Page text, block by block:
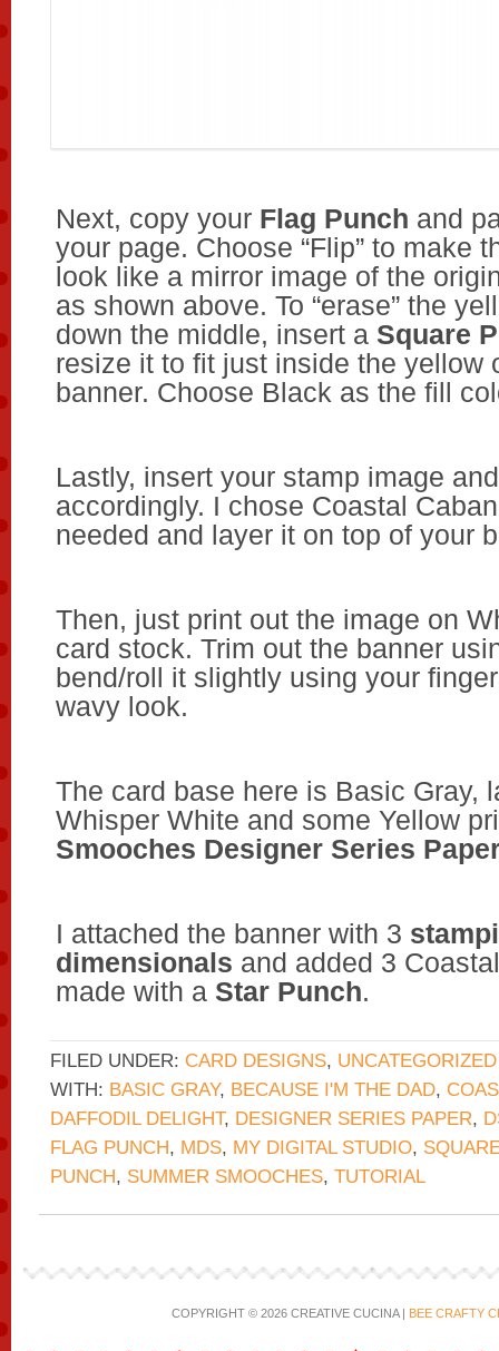
Next, copy your Flag Punch and
your page. Choose “Flip” to make
look like a mirror image of the
as shown above. To “erase” the
down the middle, insert a Square
resize it to fit just inside the yellow
banner. Choose Black as the fill
Lastly, insert your stamp image
accordingly. I chose Coastal
needed and layer it on top of your
Then, just print out the image on
card stock. Trim out the banner
bend/roll it slightly using your
wavy look.
The card base here is Basic Gray,
Whisper White and some Yellow
Smooches Designer Series
I attached the banner with 3
dimensionals and added 3
made with a Star Punch.
FILED UNDER: CARD DESIGNS, UNCATEGORIZED
WITH: BASIC GRAY, BECAUSE I'M THE DAD,
DAFFODIL DELIGHT, DESIGNER SERIES PAPER,
FLAG PUNCH, MDS, MY DIGITAL STUDIO,
PUNCH, SUMMER SMOOCHES, TUTORIAL
COPYRIGHT © 2026 CREATIVE CUCINA | BEE CRAFTY